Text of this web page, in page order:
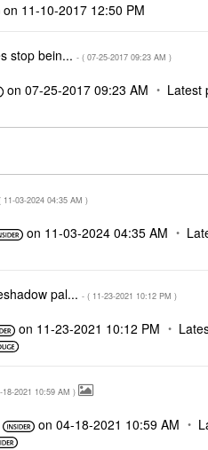
on ‎11-10-2017 12:50 PM
stop bein... - ( ‎07-25-2017 09:23 AM )
on‎07-25-2017 09:23 AM Latest
‎11-03-2024 04:35 AM )
on ‎11-03-2024 04:35 AM
pal... - ( ‎11-23-2021 10:12 PM )
on ‎11-23-2021 10:12 PM
18-2021 10:59 AM )
on ‎04-18-2021 10:59 AM